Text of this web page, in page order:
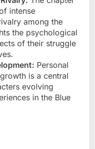
intense
among the
the psychological
of their struggle
Personal
is a central
evolving
in the Blue